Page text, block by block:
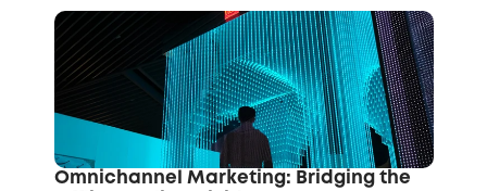
Omnichannel Marketing: Bridging the